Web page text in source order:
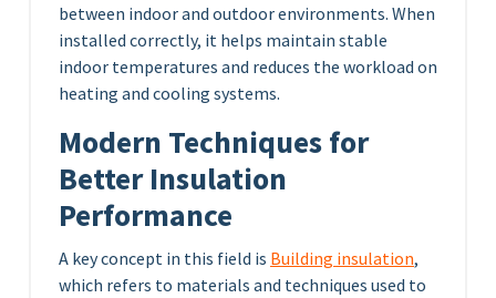
between indoor and outdoor environments. When
installed correctly, it helps maintain stable
indoor temperatures and reduces the workload on
heating and cooling systems.
Modern Techniques for
Better Insulation
Performance
A key concept in this field is Building insulation,
which refers to materials and techniques used to